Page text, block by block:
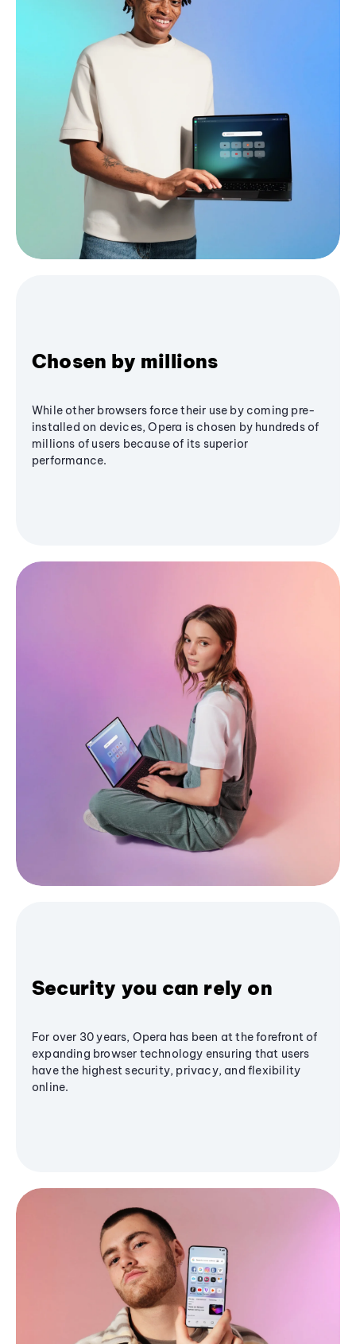
Chosen by millions
While other browsers force their use by coming pre-
installed on devices, Opera is chosen by hundreds of
millions of users because of its superior
performance.
Security you can rely on
For over 30 years, Opera has been at the forefront of
expanding browser technology ensuring that users
have the highest security, privacy, and flexibility
online.